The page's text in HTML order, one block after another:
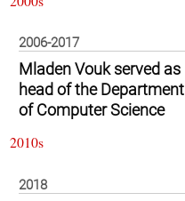
2006-2017
Mladen Vouk served as
head of the Department
of Computer Science
2010s
2018